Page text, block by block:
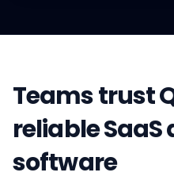
Teams trust
reliable
software